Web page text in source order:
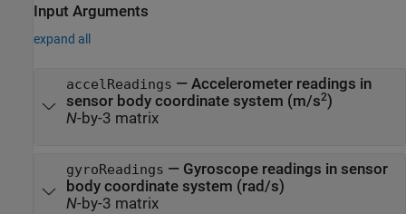
Input Arguments
expand all
accelReadings — Accelerometer readings in
sensor body coordinate system (m/s2)
N-by-3 matrix
gyroReadings — Gyroscope readings in sensor
body coordinate system (rad/s)
N-by-3 matrix